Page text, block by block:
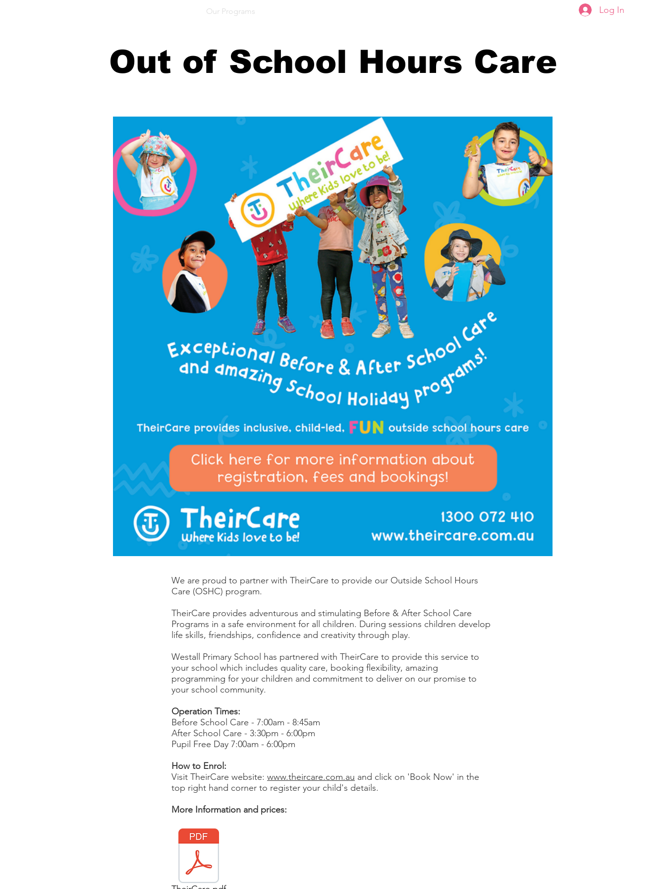
Our Programs Log In
Out of School Hours Care
We are proud to partner with TheirCare to provide our Outside School Hours
Care (OSHC) program.
TheirCare provides adventurous and stimulating Before & After School Care
Programs in a safe environment for all children. During sessions children develop
life skills, friendships, confidence and creativity through play.
Westall Primary School has partnered with TheirCare to provide this service to
your school which includes quality care, booking flexibility, amazing
programming for your children and commitment to deliver on our promise to
your school community.
Operation Times:
Before School Care - 7:00am - 8:45am
After School Care - 3:30pm - 6:00pm
Pupil Free Day 7:00am - 6:00pm
How to Enrol:
Visit TheirCare website: www.theircare.com.au and click on 'Book Now' in the
top right hand corner to register your child's details.
More Information and prices: